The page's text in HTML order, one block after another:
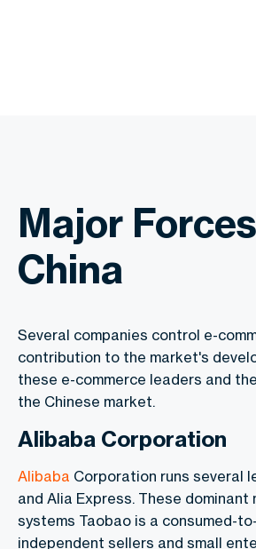
Major
China
Several companies control e-
contribution to the market's
these e-commerce leaders and
the Chinese market.
Alibaba Corporation
Alibaba Corporation runs several
and Alia Express. These
systems Taobao is a consumed-
independent sellers and small